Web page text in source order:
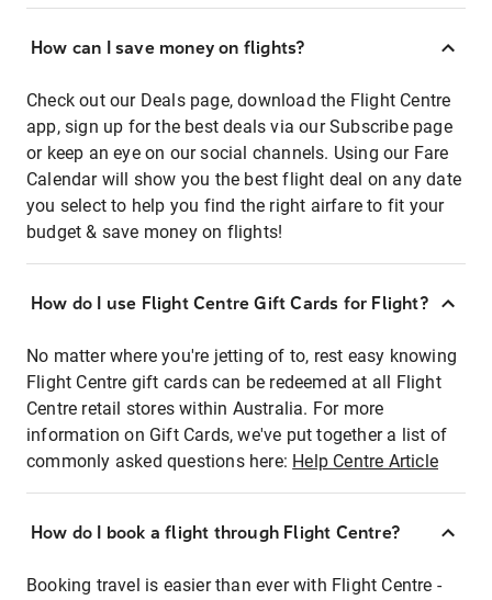
How can I save money on flights?
Check out our Deals page, download the Flight Centre
app, sign up for the best deals via our Subscribe page
or keep an eye on our social channels. Using our Fare
Calendar will show you the best flight deal on any date
you select to help you find the right airfare to fit your
budget & save money on flights!
How do I use Flight Centre Gift Cards for Flight?
No matter where you're jetting of to, rest easy knowing
Flight Centre gift cards can be redeemed at all Flight
Centre retail stores within Australia. For more
information on Gift Cards, we've put together a list of
commonly asked questions here: Help Centre Article
How do I book a flight through Flight Centre?
Booking travel is easier than ever with Flight Centre -